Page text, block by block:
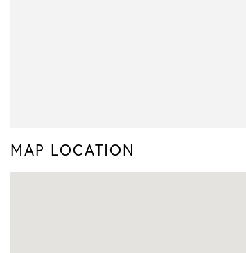
MAP LOCATION